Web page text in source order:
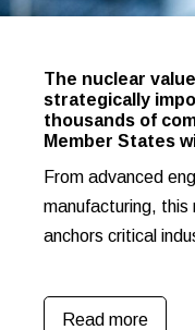
The nuclear
strategically
thousands of
Member States
From advanced
manufacturing, this
anchors critical
Read more